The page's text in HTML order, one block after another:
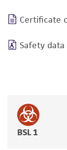
Certificate
Safety data
BSL 1